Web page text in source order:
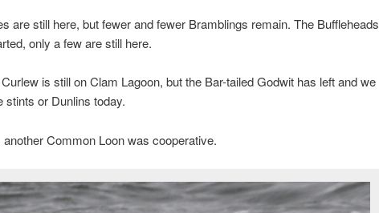
are still here, but fewer and fewer Bramblings remain. The Buffleheads
only a few are still here.
is still on Clam Lagoon, but the Bar-tailed Godwit has left and we
stints or Dunlins today.
Common Loon was cooperative.